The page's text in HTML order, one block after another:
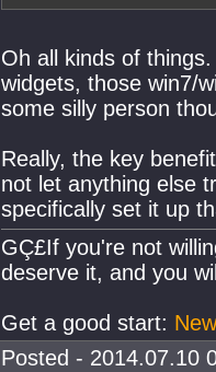
Oh all kinds of
widgets, those win7/
some silly person
Really, the key
not let anything else
specifically set it up
GÇ£If you're not
deserve it, and you
Get a good start:
Posted - 2014.07.10